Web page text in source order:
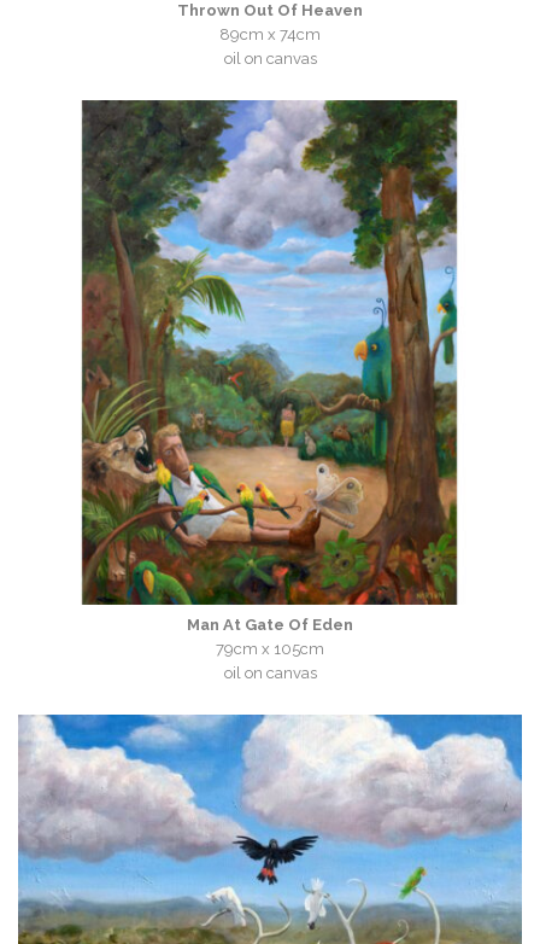
Thrown Out Of Heaven
89cm x 74cm
oil on canvas
Man At Gate Of Eden
79cm x 105cm
oil on canvas